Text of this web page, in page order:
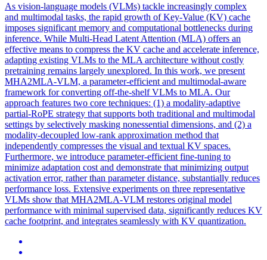
As vision-language models (VLMs) tackle increasingly complex
and multimodal tasks, the rapid growth of Key-Value (KV) cache
imposes significant memory and computational bottlenecks during
inference. While Multi-Head Latent Attention (MLA) offers an
effective means to compress the KV cache and accelerate inference,
adapting existing VLMs to the MLA architecture without costly
pretraining remains largely unexplored. In this work, we present
MHA2MLA-VLM, a parameter-efficient and multimodal-aware
framework for converting off-the-shelf VLMs to MLA. Our
approach features two core techniques: (1) a modality-adaptive
partial-RoPE strategy that supports both traditional and multimodal
settings by selectively masking nonessential dimensions, and (2) a
modality-decoupled low-rank approximation method that
independently compresses the visual and textual KV spaces.
Furthermore, we introduce parameter-efficient fine-tuning to
minimize adaptation cost and demonstrate that minimizing output
activation error, rather than parameter distance, substantially reduces
performance loss. Extensive experiments on three representative
VLMs show that MHA2MLA-VLM restores original model
performance with minimal supervised data, significantly reduces KV
cache footprint, and integrates seamlessly with KV quantization.